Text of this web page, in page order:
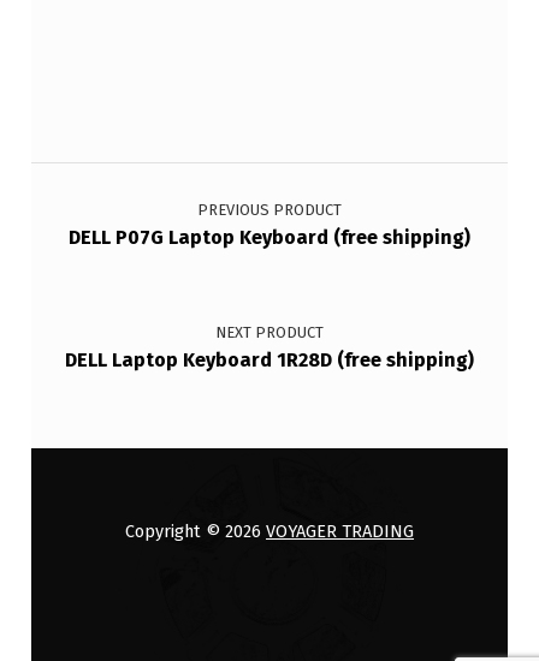
Post navigation
PREVIOUS PRODUCT
DELL P07G Laptop Keyboard (free shipping)
NEXT PRODUCT
DELL Laptop Keyboard 1R28D (free shipping)
Copyright © 2026 VOYAGER TRADING